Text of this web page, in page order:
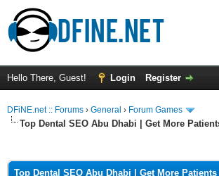
Hello There, Guest! Login Register
DFiNE.net :: Forums › General › Forum Games
Top Dental SEO Abu Dhabi | Get More
Top Dental SEO Abu Dhabi | Get More